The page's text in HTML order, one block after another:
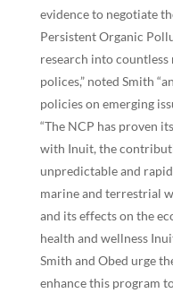
evidence to negotiate
Persistent Organic
research into
polices,” noted Smith
policies on emerging
“The NCP has proven
with Inuit, the
unpredictable and
marine and terrestrial
and its effects on the
health and wellness
Smith and Obed urge
enhance this program